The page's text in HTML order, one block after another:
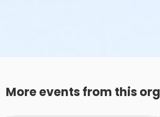
More events from this